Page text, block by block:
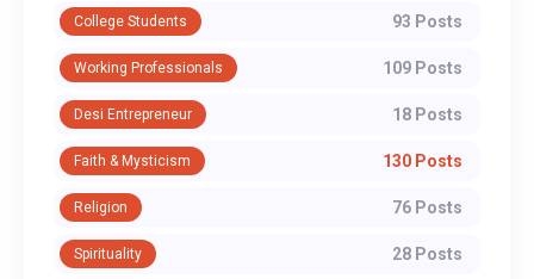
College Students 93 Posts
Working Professionals 109 Posts
Desi Entrepreneur 18 Posts
Faith & Mysticism 130 Posts
Religion 76 Posts
Spirituality 28 Posts